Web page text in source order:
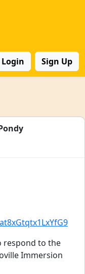
Login Sign Up
respond to the
Immersion